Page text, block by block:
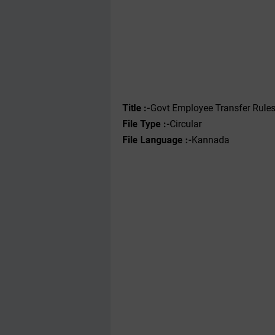
Title :-Govt Employee Transfer
File Type :-‌Circular
File Language :-Kannada